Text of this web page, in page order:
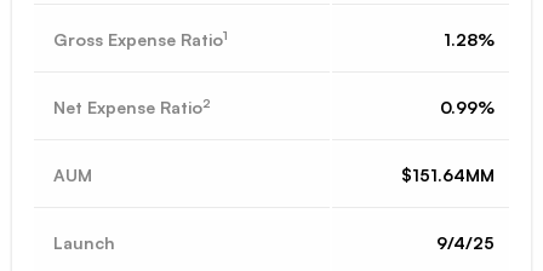
Gross Expense Ratio1 1.28%
Net Expense Ratio2 0.99%
AUM $151.64MM
Launch 9/4/25